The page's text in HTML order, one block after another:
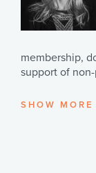
Kathi and her
four fun and
travel
Amanda (but
membership,
support of
Rebecca
SHOW MORE